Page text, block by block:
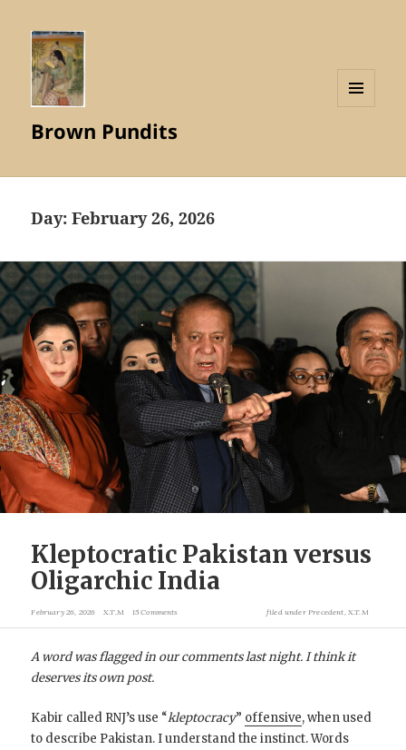
Brown Pundits
Day:February 26, 2026
Kleptocratic Pakistan versus
Oligarchic India
February 26, 2026 X.T.M 15 Comments filed under Precedent X.T.M
A word was flagged in our comments last night. I think it
deserves its own post.
Kabir called RNJ’s use “kleptocracy” offensive, when used
to describe Pakistan. I understand the instinct. Words